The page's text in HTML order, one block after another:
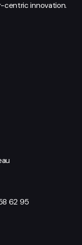
innovation.
62 95